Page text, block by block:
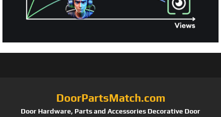
DoorPartsMatch.com
Door Hardware, Parts and Accessories Decorative Door